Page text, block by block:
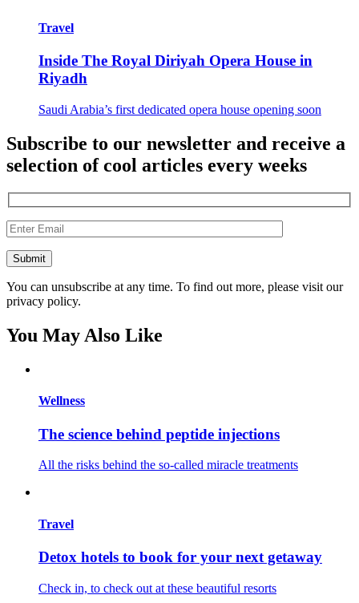
Travel
Inside The Royal Diriyah Opera House in
Riyadh
Saudi Arabia’s first dedicated opera house opening soon
Subscribe to our newsletter and receive a
selection of cool articles every weeks
You can unsubscribe at any time. To find out more, please visit our
privacy policy.
You May Also Like
Wellness
The science behind peptide injections
All the risks behind the so-called miracle treatments
Travel
Detox hotels to book for your next getaway
Check in, to check out at these beautiful resorts